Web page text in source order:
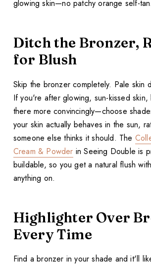
glowing skin—no patchy orange self-tan.
Ditch the Bronzer,
for Blush
Skip the bronzer completely. Pale skin
If you're after glowing, sun-kissed skin,
there more convincingly—choose
your skin actually behaves in the sun,
someone else thinks it should. The
Cream & Powder in Seeing Double is
buildable, so you get a natural flush
anything on.
Highlighter Over
Every Time
Find a bronzer in your shade and it'll